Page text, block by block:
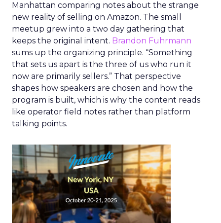
Manhattan comparing notes about the strange
new reality of selling on Amazon. The small
meetup grew into a two day gathering that
keeps the original intent. Brandon Fuhrmann
sums up the organizing principle. “Something
that sets us apart is the three of us who run it
now are primarily sellers.” That perspective
shapes how speakers are chosen and how the
program is built, which is why the content reads
like operator field notes rather than platform
talking points.